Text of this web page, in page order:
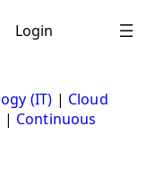
Login
(IT) | Cloud
| Continuous